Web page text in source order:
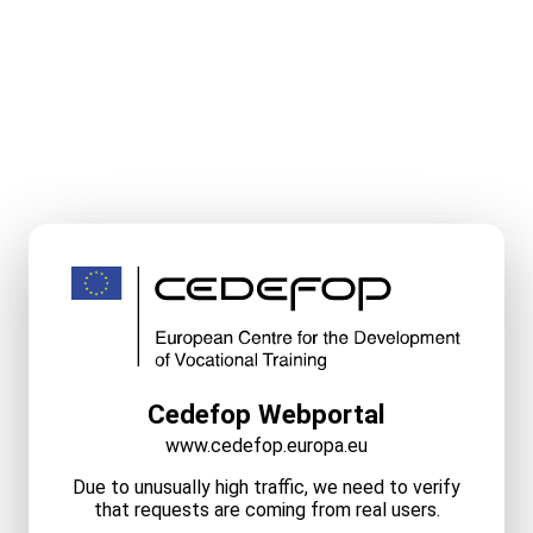
Cedefop Webportal
www.cedefop.europa.eu
Due to unusually high traffic, we need to verify
that requests are coming from real users.